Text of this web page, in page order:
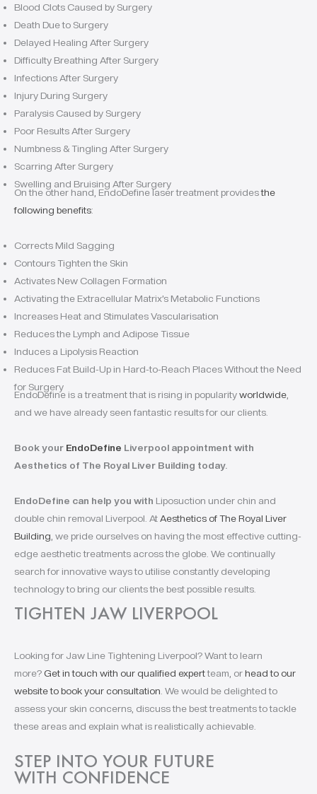
Blood Clots Caused by Surgery
Death Due to Surgery
Delayed Healing After Surgery
Difficulty Breathing After Surgery
Infections After Surgery
Injury During Surgery
Paralysis Caused by Surgery
Poor Results After Surgery
Numbness & Tingling After Surgery
Scarring After Surgery
Swelling and Bruising After Surgery
On the other hand, EndoDefine laser treatment providesthe
following benefits:
Corrects Mild Sagging
Contours Tighten the Skin
Activates New Collagen Formation
Activating the Extracellular Matrix’s Metabolic Functions
Increases Heat and Stimulates Vascularisation
Reduces the Lymph and Adipose Tissue
Induces a Lipolysis Reaction
Reduces Fat Build-Up in Hard-to-Reach Places Without the Need
for Surgery
EndoDefine is a treatment that is rising in popularityworldwide
and we have already seen fantastic results for our clients.
Book your EndoDefine Liverpool appointment with
Aesthetics of The Royal Liver Building today.
EndoDefine can help you with Liposuction under chin and
double chin removal Liverpool. AtAesthetics of The Royal Liver
Building , we pride ourselves on having the most effective cutting-
edge aesthetic treatments across the globe. We continually
search for innovative ways to utilise constantly developing
technology to bring our clients the best possible results.
TIGHTEN JAW LIVERPOOL
Looking for Jaw Line Tightening Liverpool? Want to learn
more?Get in touch with our qualified expertteam, orhead to our
website to book your consultation . We would be delighted to
assess your skin concerns, discuss the best treatments to tackle
these areas and explain what is realistically achievable.
STEP INTO YOUR FUTURE
WITH CONFIDENCE